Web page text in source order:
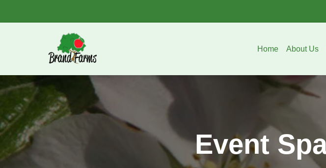
Home About Us
Event